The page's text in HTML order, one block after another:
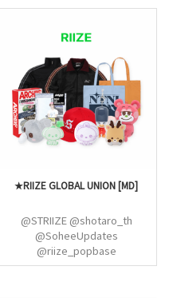
★RIIZE GLOBAL UNION [MD]
@STRIIZE @shotaro_th
@SoheeUpdates
@riize_popbase
@EUNSEOK_IDN @shotaroindo